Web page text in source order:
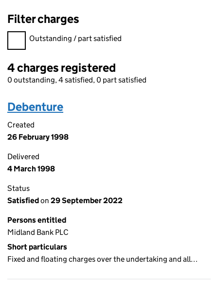
Filter charges
Filter charges
Outstanding / part satisfied
4 charges registered
0 outstanding, 4 satisfied, 0 part satisfied
Debenture
Created
26 February 1998
Delivered
4 March 1998
Status
Satisfiedon 29 September 2022
Persons entitled
Midland Bank PLC
Short particulars
Fixed and floating charges over the undertaking and all…